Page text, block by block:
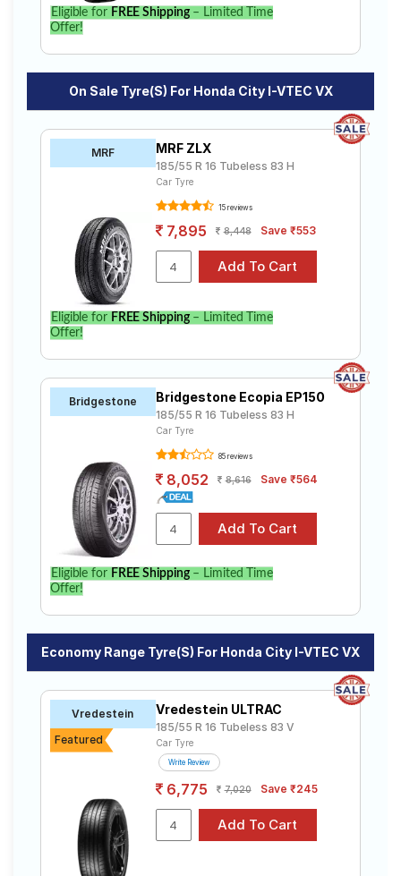
Eligible for FREE Shipping– Limited Time
Offer!
On Sale Tyre(s) For Honda City I-VTEC VX
MRF MRF ZLX
185/55 R 16 Tubeless 83 H
Car Tyre
15 reviews
7,895 8,448 Save ₹553
Eligible for FREE Shipping– Limited Time
Offer!
Bridgestone Bridgestone Ecopia EP150
185/55 R 16 Tubeless 83 H
Car Tyre
85 reviews
8,052 8,616 Save ₹564
Eligible for FREE Shipping– Limited Time
Offer!
Economy Range Tyre(s) For Honda City I-VTEC VX
Vredestein
Featured
Vredestein ULTRAC
185/55 R 16 Tubeless 83 V
Car Tyre
Write Review
6,775 7,020 Save ₹245